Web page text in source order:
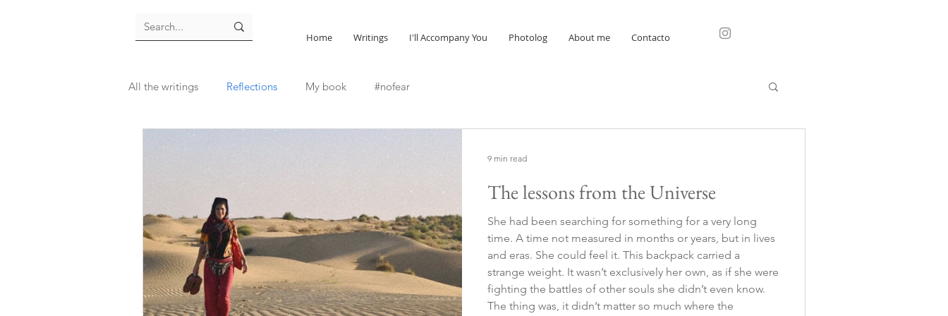
Home Writings I'll Accompany You Photolog About me Contacto
All the writings Reflections My book #nofear
The lessons from the Universe
She had been searching for something for a very long
time. A time not measured in months or years, but in lives
and eras. She could feel it. This backpack carried a
strange weight. It wasn’t exclusively her own, as if she were
fighting the battles of other souls she didn’t even know.
The thing was, it didn’t matter so much where the
9 min read